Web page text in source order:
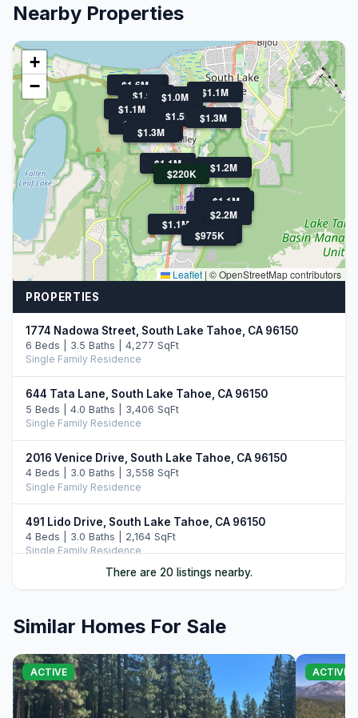
Nearby Properties
$220K
$2.2M
$1.9M
$1.9M
$1.8M
$1.7M
$1.6M
$1.5M
$1.5M
$1.4M
$1.3M
$1.3M
$1.2M
$1.1M
$1.1M
$1.1M
$1.1M
$1.1M
$1.1M
$1.0M
$975K
+
−
Leaflet | © OpenStreetMap contributors
PROPERTIES
1774 Nadowa Street, South Lake Tahoe, CA 96150
6 Beds | 3.5 Baths | 4,277 SqFt
Single Family Residence
644 Tata Lane, South Lake Tahoe, CA 96150
5 Beds | 4.0 Baths | 3,406 SqFt
Single Family Residence
2016 Venice Drive, South Lake Tahoe, CA 96150
4 Beds | 3.0 Baths | 3,558 SqFt
Single Family Residence
491 Lido Drive, South Lake Tahoe, CA 96150
4 Beds | 3.0 Baths | 2,164 SqFt
Single Family Residence
3 Beds | 2.0 Baths | 1,927 SqFt
Single Family Residence
905 Linda Avenue, South Lake Tahoe, CA 96150
There are 20 listings nearby.
Similar Homes For Sale
ACTIVE ACTIVE